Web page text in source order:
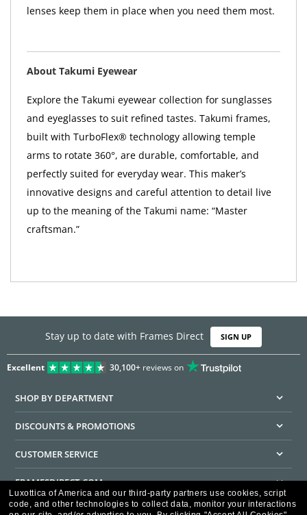
lenses keep them in place when you need them most.
About Takumi Eyewear
Explore the Takumi eyewear collection for sunglasses
and eyeglasses to suit refined tastes. Takumi frames,
built with TurboFlex® technology allowing temple
arms to rotate 360°, are durable, comfortable, and
perfectly suited for everyday wear. This maker’s
innovative designs and careful attention to detail live
up to the meaning of the Takumi name: “Master
craftsman.”
Stay up to date with Frames Direct SIGN UP
Excellent 30,100+reviews on
SHOP BY DEPARTMENT
DISCOUNTS & PROMOTIONS
CUSTOMER SERVICE
FRAMESDIRECT.COM
HELPFUL INFORMATION
Luxottica of America and our third-party partners use cookies, script
code, and other technologies to collect data, monitor your interactions